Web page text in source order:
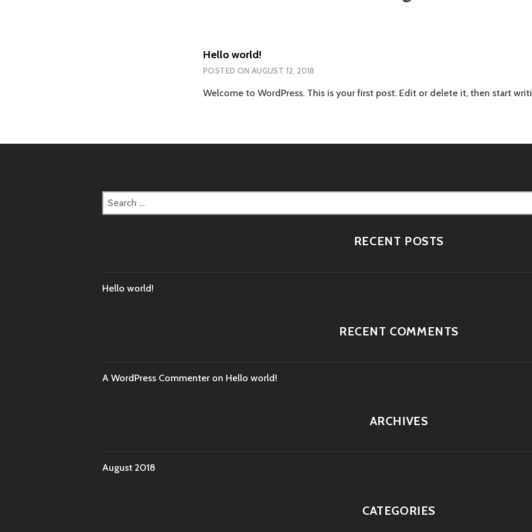
Hello world!
POSTED ON AUGUST 12, 2018
Welcome to WordPress. This is your first post. Edit or delete it, then start
Search
for:
RECENT POSTS
Hello world!
RECENT COMMENTS
A WordPress Commenter on Hello world!
ARCHIVES
August 2018
CATEGORIES